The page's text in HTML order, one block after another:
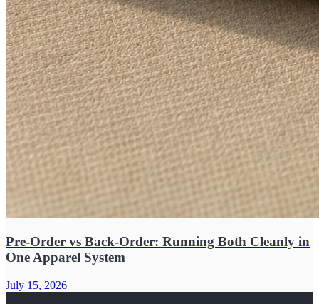
Pre-Order vs Back-Order: Running Both Cleanly in
One Apparel System
July 15, 2026